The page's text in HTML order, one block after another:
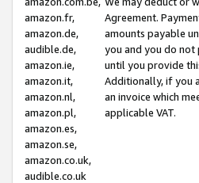
amazon.fr,
amazon.de,
audible.de,
amazon.ie,
amazon.it,
amazon.nl,
amazon.pl,
amazon.es,
amazon.se,
amazon.co.uk,
audible.co.uk
Agreement.
amounts payable
you and you do not
until you provide
Additionally, if you
an invoice which
applicable VAT.